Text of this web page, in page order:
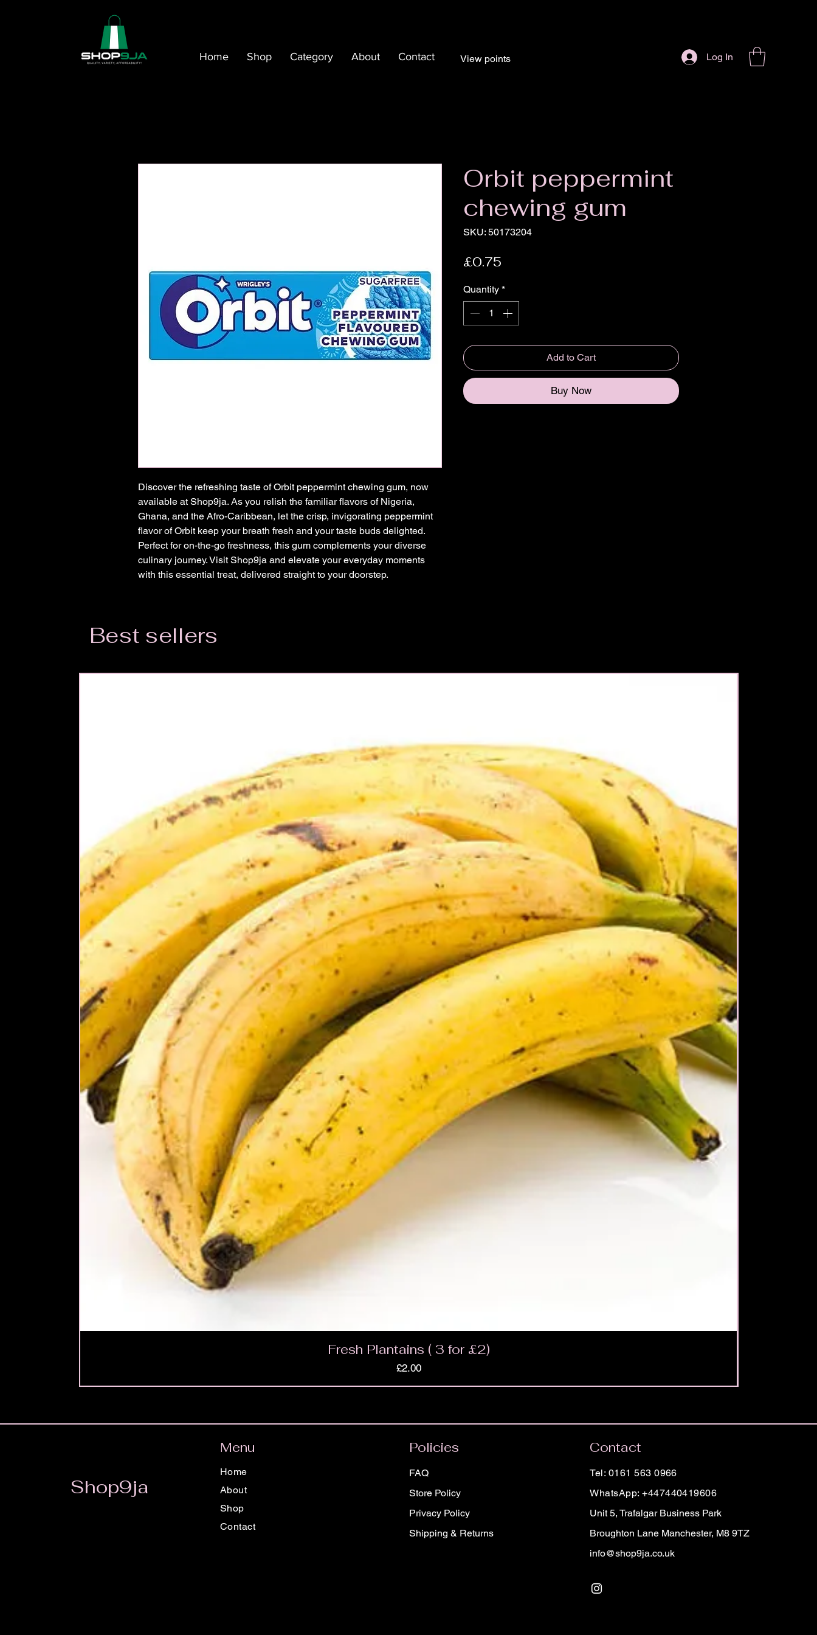
Home Shop Category About Contact View points Log In
Discover the refreshing taste of Orbit peppermint chewing gum, now
available at Shop9ja. As you relish the familiar flavors of Nigeria,
Ghana, and the Afro-Caribbean, let the crisp, invigorating peppermint
flavor of Orbit keep your breath fresh and your taste buds delighted.
Perfect for on-the-go freshness, this gum complements your diverse
culinary journey. Visit Shop9ja and elevate your everyday moments
with this essential treat, delivered straight to your doorstep.
Orbit peppermint
chewing gum
SKU: 50173204
£0.75
Quantity *
Add to Cart
Buy Now
Best sellers
Fresh Plantains ( 3 for £2)
Price
£2.00
Shop9ja
Menu
Home
About
Shop
Contact
Policies
FAQ
Store Policy
Privacy Policy
Shipping & Returns
Contact
Tel: 0161 563 0966
WhatsApp: +447440419606
Unit 5, Trafalgar Business Park
Broughton Lane Manchester, M8 9TZ
info@shop9ja.co.uk